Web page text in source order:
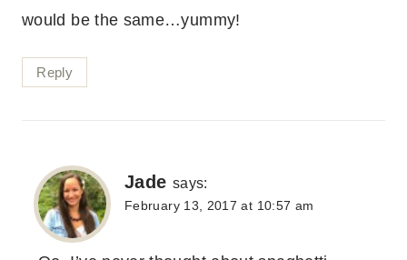
would be the same…yummy!
Reply
Jade says:
February 13, 2017 at 10:57 am